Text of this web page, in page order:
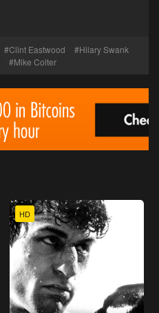
Clint Eastwood
Hilary Swank
Mike Colter
HD